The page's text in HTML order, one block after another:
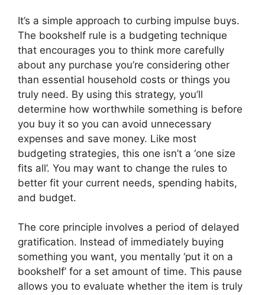
It’s a simple approach to curbing impulse buys.
The bookshelf rule is a budgeting technique
that encourages you to think more carefully
about any purchase you’re considering other
than essential household costs or things you
truly need. By using this strategy, you’ll
determine how worthwhile something is before
you buy it so you can avoid unnecessary
expenses and save money. Like most
budgeting strategies, this one isn’t a ‘one size
fits all’. You may want to change the rules to
better fit your current needs, spending habits,
and budget.
The core principle involves a period of delayed
gratification. Instead of immediately buying
something you want, you mentally ‘put it on a
bookshelf’ for a set amount of time. This pause
allows you to evaluate whether the item is truly